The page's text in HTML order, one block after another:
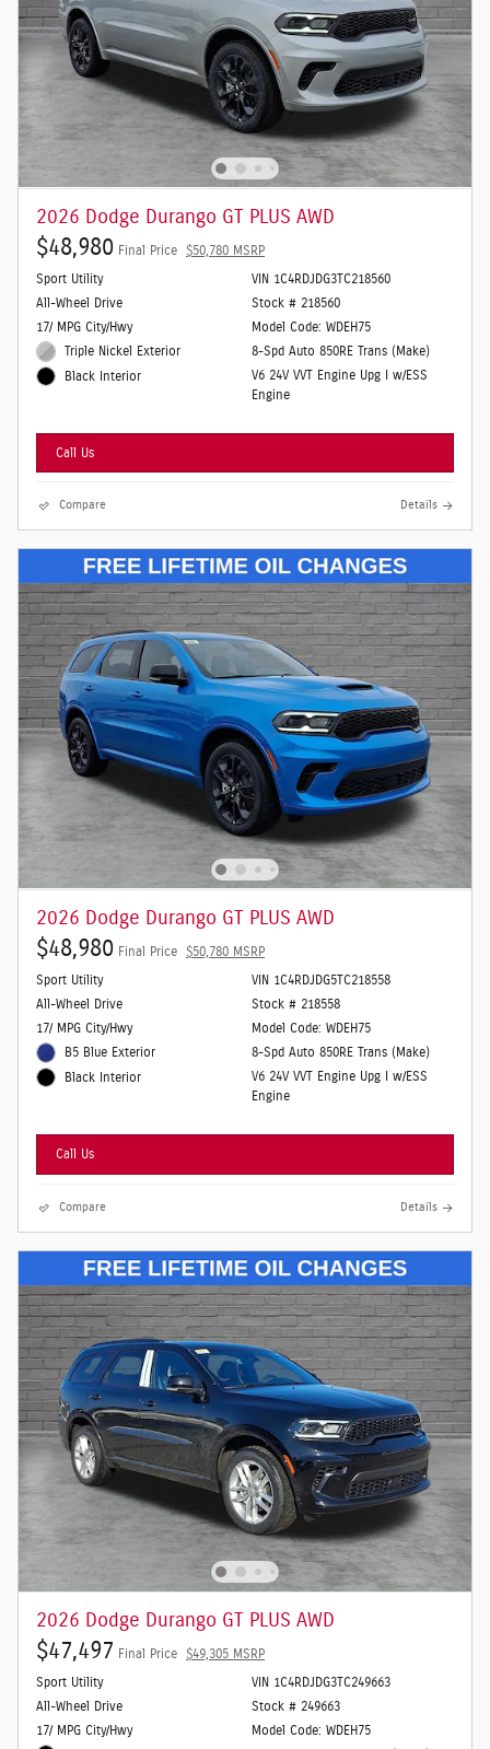
2026 Dodge Durango GT PLUS AWD
$48,980 Final Price $50,780 MSRP
Sport Utility
All-Wheel Drive
17/ MPG City/Hwy
Triple Nickel Exterior
Black Interior
VIN 1C4RDJDG3TC218560
Stock # 218560
Model Code: WDEH75
8-Spd Auto 850RE Trans (Make)
V6 24V VVT Engine Upg I w/ESS
Engine
Call Us
Compare Details
2026 Dodge Durango GT PLUS AWD
$48,980 Final Price $50,780 MSRP
Sport Utility
All-Wheel Drive
17/ MPG City/Hwy
B5 Blue Exterior
Black Interior
VIN 1C4RDJDG5TC218558
Stock # 218558
Model Code: WDEH75
8-Spd Auto 850RE Trans (Make)
V6 24V VVT Engine Upg I w/ESS
Engine
Call Us
Compare Details
2026 Dodge Durango GT PLUS AWD
$47,497 Final Price $49,305 MSRP
Sport Utility
All-Wheel Drive
17/ MPG City/Hwy
VIN 1C4RDJDG3TC249663
Stock # 249663
Model Code: WDEH75